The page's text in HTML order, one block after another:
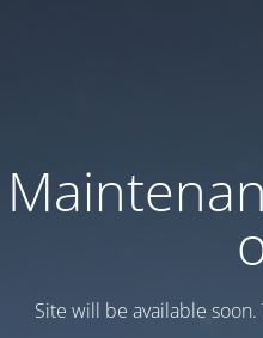
Site will be available